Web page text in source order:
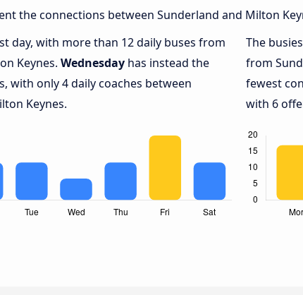
the connections between Sunderland and Milton
day, with more than 12 daily buses from
Keynes. Wednesday has instead the
with only 4 daily coaches between
Keynes.
The
from
fewest
with 6